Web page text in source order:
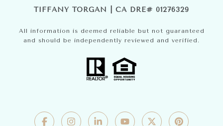
TIFFANY TORGAN | CA DRE# 01276329
All information is deemed reliable but not guaranteed
and should be independently reviewed and verified.